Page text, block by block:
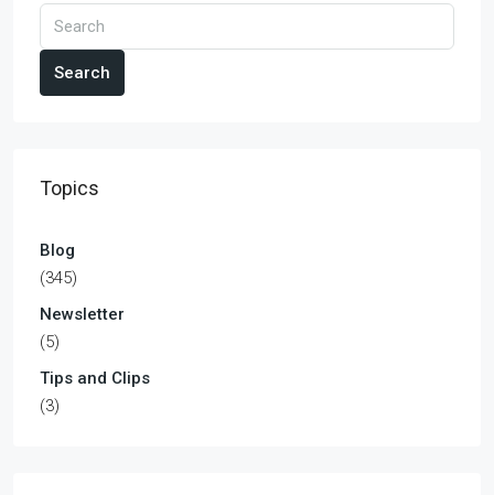
Search
Topics
Blog
(345)
Newsletter
(5)
Tips and Clips
(3)